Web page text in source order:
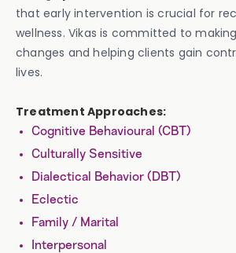
that early intervention is crucial for
wellness. Vikas is committed to
changes and helping clients gain
lives.
Treatment Approaches:
Cognitive Behavioural (CBT)
Culturally Sensitive
Dialectical Behavior (DBT)
Eclectic
Family / Marital
Interpersonal